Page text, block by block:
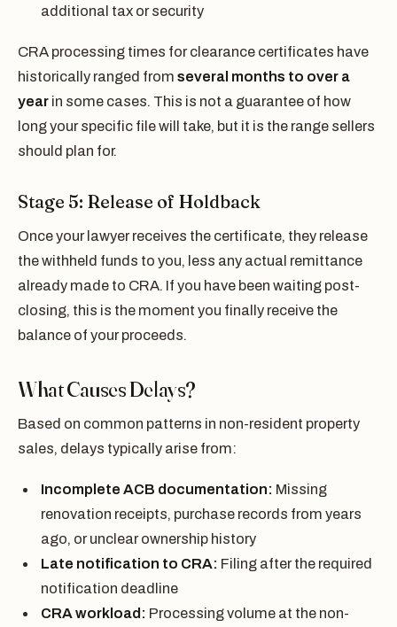
additional tax or security
CRA processing times for clearance certificates have
historically ranged from several months to over a
year in some cases. This is not a guarantee of how
long your specific file will take, but it is the range sellers
should plan for.
Stage 5: Release of Holdback
Once your lawyer receives the certificate, they release
the withheld funds to you, less any actual remittance
already made to CRA. If you have been waiting post-
closing, this is the moment you finally receive the
balance of your proceeds.
What Causes Delays?
Based on common patterns in non-resident property
sales, delays typically arise from:
Incomplete ACB documentation: Missing
renovation receipts, purchase records from years
ago, or unclear ownership history
Late notification to CRA: Filing after the required
notification deadline
CRA workload: Processing volume at the non-